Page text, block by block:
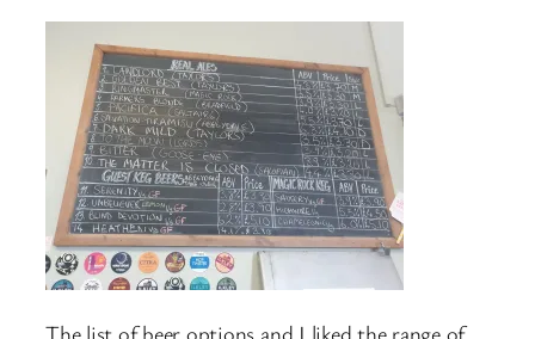
The list of beer options and I liked the range of